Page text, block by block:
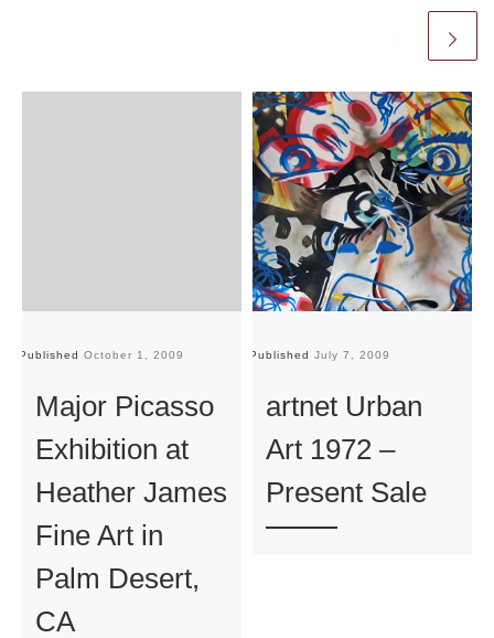
Published October 1, 2009
Major Picasso
Exhibition at
Heather James
Fine Art in
Palm Desert,
CA
Published July 7, 2009
artnet Urban
Art 1972 –
Present Sale